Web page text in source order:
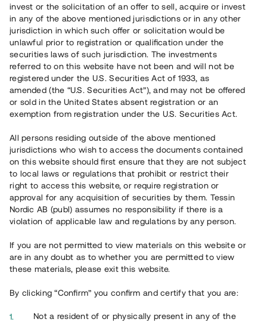
Detta projekt är avslutat och vi tar inte längre emot reservationer.
Registrera konto
Har du frågor eller funderingar?
Svar på vanliga frågor hittar duhär.
Översikt
invest or the solicitation of an offer to sell, acquire or invest
in any of the above mentioned jurisdictions or in any other
jurisdiction in which such offer or solicitation would be
unlawful prior to registration or qualification under the
securities laws of such jurisdiction. The investments
referred to on this website have not been and will not be
registered under the U.S. Securities Act of 1933, as
amended (the “U.S. Securities Act”), and may not be offered
or sold in the United States absent registration or an
exemption from registration under the U.S. Securities Act.
All persons residing outside of the above mentioned
jurisdictions who wish to access the documents contained
on this website should first ensure that they are not subject
to local laws or regulations that prohibit or restrict their
right to access this website, or require registration or
approval for any acquisition of securities by them. Tessin
Nordic AB (publ) assumes no responsibility if there is a
violation of applicable law and regulations by any person.
If you are not permitted to view materials on this website or
are in any doubt as to whether you are permitted to view
these materials, please exit this website.
By clicking “Confirm” you confirm and certify that you are:
Not a resident of or physically present in any of the